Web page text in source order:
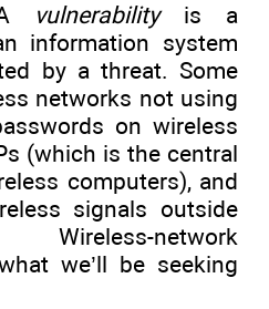
vulnerability is a
information system
by a threat. Some
networks not using
on wireless
(which is the central
computers), and
signals outside
network
we’ll be seeking